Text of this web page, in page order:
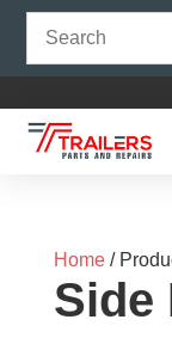
Home/
Side